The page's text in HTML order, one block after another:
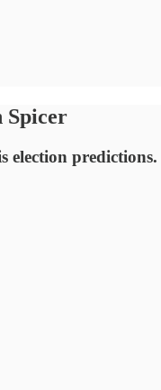
Spicer
election predictions.